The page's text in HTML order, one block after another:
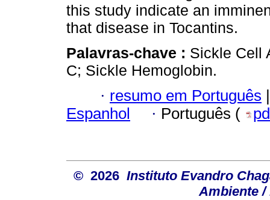
this study indicate an
that disease in Tocantins.
Palavras-chave : Sickle Cell
C; Sickle Hemoglobin.
· resumo em Português
Espanhol
· Português (
© 2026 Instituto Evandro
Ambiente /